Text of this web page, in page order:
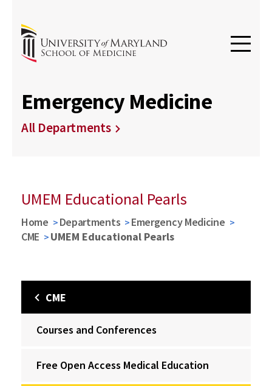
Emergency Medicine
All Departments
UMEM Educational Pearls
Home Departments
Emergency Medicine
CME
UMEM Educational Pearls
CME
Courses and Conferences
Free Open Access Medical Education